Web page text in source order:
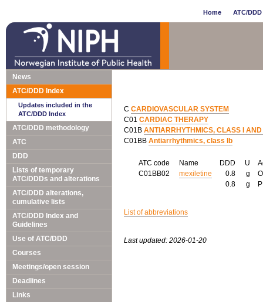
Home ATC/
News
ATC/DDD Index
Updates included in the
ATC/DDD Index
ATC/DDD methodology
ATC
DDD
Lists of temporary
ATC/DDDs and alterations
ATC/DDD alterations,
cumulative lists
ATC/DDD Index and
Guidelines
Use of ATC/DDD
Courses
Meetings/open session
Deadlines
Links
C CARDIOVASCULAR SYSTEM
C01 CARDIAC THERAPY
C01B ANTIARRHYTHMICS, CLASS I AND
C01BB Antiarrhythmics, class Ib
ATC code Name DDD U
C01BB02
mexiletine 0.8 g
0.8
g
List of abbreviations
Last updated: 2026-01-20